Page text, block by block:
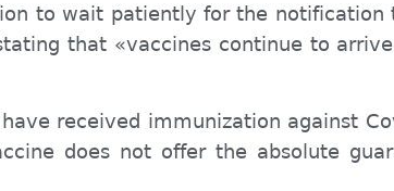
to wait patiently for the
that «vaccines continue to
received immunization against
does not offer the absolute